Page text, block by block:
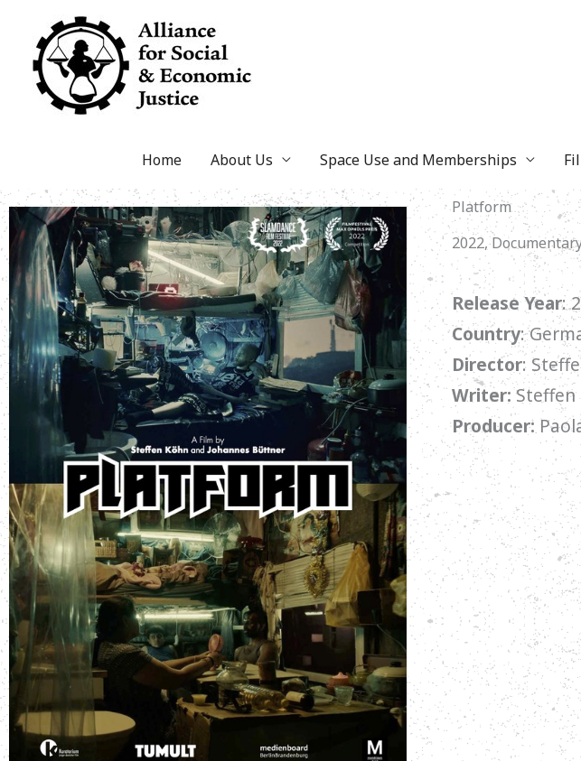
content
Home About Us Space Use and Memberships
Platform
2022,
Release Year:
Country:
Director:
Writer:Steffen
Producer: